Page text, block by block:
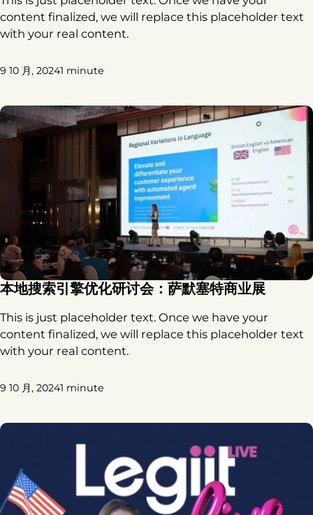
content finalized, we will replace this placeholder text
with your real content.
9 10 月, 20241 minute
本地搜索引擎优化研讨会：萨默塞特商业展
This is just placeholder text. Once we have your
content finalized, we will replace this placeholder text
with your real content.
9 10 月, 20241 minute